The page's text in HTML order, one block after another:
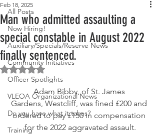
All Posts
Now Hiring!
Auxiliary/Specials/Reserve News
Community Initiatives
Officer Spotlights
VLEOA Organizational News
Do you have what it takes?
Training
Man who admitted assaulting a
special constable in August 2022
finally sentenced.
Feb 18, 2025
Rated NaN out of 5 stars.
Adam Bibby, of St. James
Gardens, Westcliff, was fined £200 and
ordered to pay £150 in compensation
for the 2022 aggravated assault.